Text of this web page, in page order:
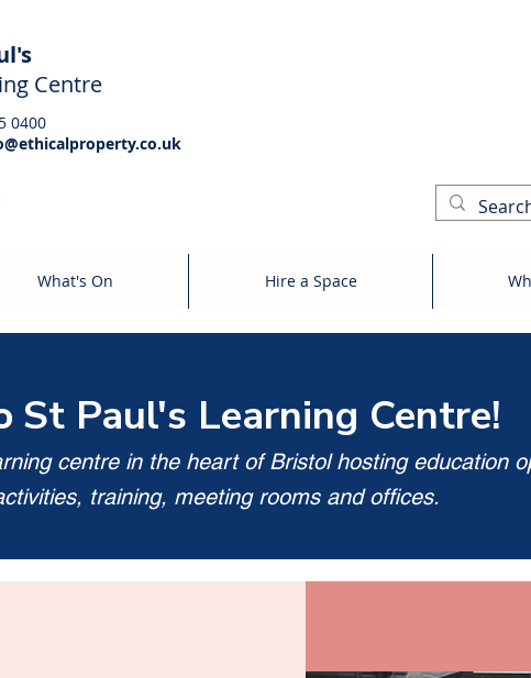
Centre
0400
What's On Hire a Space
St Paul's Learning Centre!
centre in the heart of Bristol hosting education
training, meeting rooms and offices.